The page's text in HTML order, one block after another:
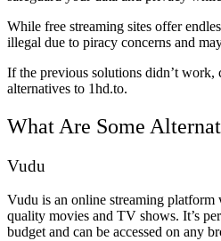
While free streaming sites offer
illegal due to piracy concerns and
If the previous solutions didn’t work,
alternatives to 1hd.to.
What Are Some
Vudu
Vudu is an online streaming
quality movies and TV shows. It’s
budget and can be accessed on any